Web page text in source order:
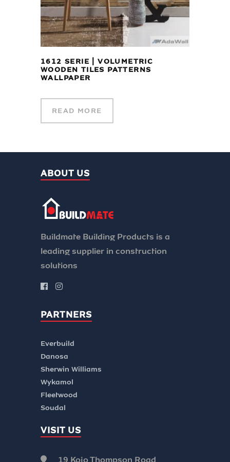
1612 SERIE | VOLUMETRIC
WOODEN TILES PATTERNS
WALLPAPER
READ MORE
ABOUT US
Buildmate Building Products is a
leading supplier in construction
solutions
PARTNERS
Everbuild
Danosa
Sherwin Williams
Wykamol
Fleetwood
Soudal
VISIT US
19 Kojo Thompson Road